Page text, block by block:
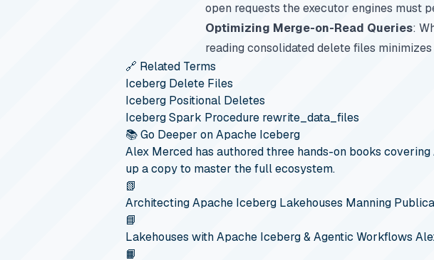
open requests the executor engines must
Optimizing Merge-on-Read Queries:
reading consolidated delete files
🔗 Related Terms
Iceberg Delete Files
Iceberg Positional Deletes
Iceberg Spark Procedure rewrite_data_files
📚 Go Deeper on Apache Iceberg
Alex Merced has authored three hands-on books
up a copy to master the full ecosystem.
📗
Architecting Apache Iceberg Lakehouses Manning
📘
Lakehouses with Apache Iceberg & Agentic Workflows
📙